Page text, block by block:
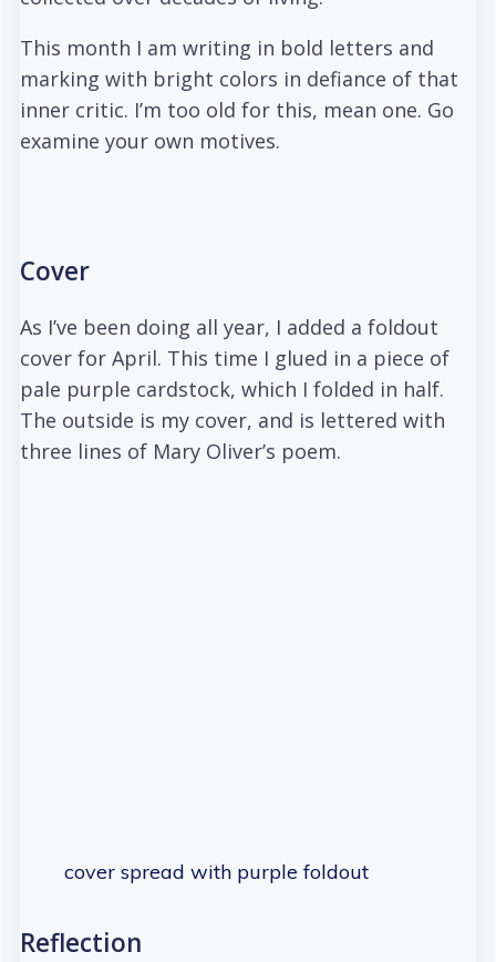
This month I am writing in bold letters and
marking with bright colors in defiance of that
inner critic. I’m too old for this, mean one. Go
examine your own motives.
Cover
As I’ve been doing all year, I added a foldout
cover for April. This time I glued in a piece of
pale purple cardstock, which I folded in half.
The outside is my cover, and is lettered with
three lines of Mary Oliver’s poem.
cover spread with purple foldout
Reflection